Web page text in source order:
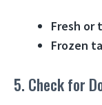
Fresh or
Frozen
5. Check for